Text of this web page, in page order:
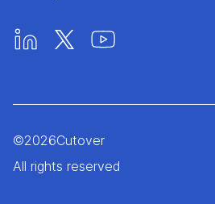
©2026Cutover
All rights reserved